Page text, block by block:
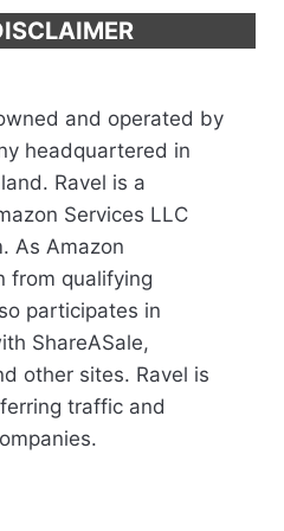
and operated by
headquartered in
Ravel is a
Services LLC
As Amazon
from qualifying
participates in
ShareASale,
other sites. Ravel is
traffic and